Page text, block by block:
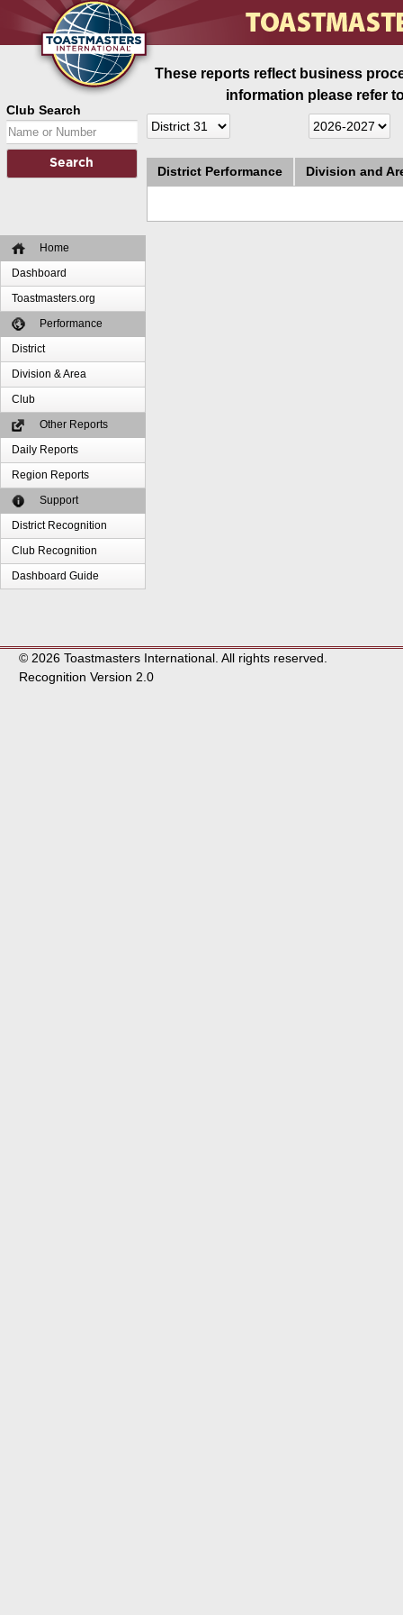
Club Search
Home
Dashboard
Toastmasters.org
Performance
District
Division & Area
Club
Other Reports
Daily Reports
Region Reports
Support
District Recognition
Club Recognition
Dashboard Guide
These reports reflect business
information please refer
District Performance Division and
© 2026 Toastmasters International. All rights reserved.
Recognition Version 2.0